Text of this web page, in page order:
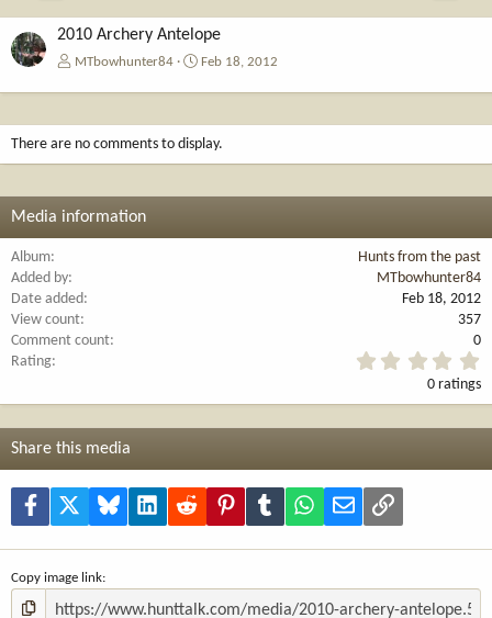
2010 Archery Antelope
MTbowhunter84 Feb 18, 2012
There are no comments to display.
Media information
Album
Hunts from the past
Added by
MTbowhunter84
Date added
Feb 18, 2012
View count
357
Comment count
0
Rating
0
0
s
0 ratings
Share this media
Facebook Bluesky LinkedInReddit PinterestTumblr WhatsApp
Email Link
Copy image link